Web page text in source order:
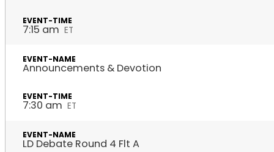
7:15 am ET
Announcements & Devotion
7:30 am ET
LD Debate Round 4 Flt A